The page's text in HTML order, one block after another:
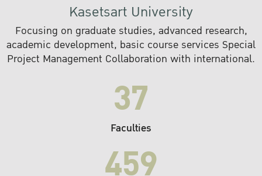
Kasetsart University
Focusing on graduate studies, advanced research,
academic development, basic course services Special
Project Management Collaboration with international.
37
Faculties
459